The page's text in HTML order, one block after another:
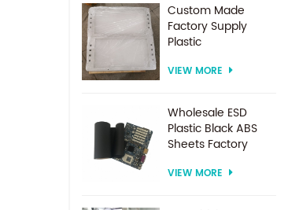
Custom Made
Factory Supply
Plastic
Spacer For
system
VIEW MORE
Wholesale ESD
Plastic Black ABS
Sheets Factory
Thermoforming
VIEW MORE